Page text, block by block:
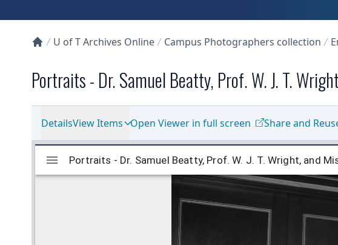
U of T Archives Online Campus Photographers collection
Portraits - Dr. Samuel Beatty, Prof. W. J. T.
DetailsView Items Open Viewer in full screen Share and